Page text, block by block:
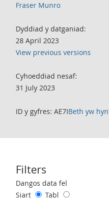
Fraser Munro
Dyddiad y datganiad:
28 April 2023
View previous versions
Cyhoeddiad nesaf:
31 July 2023
ID y gyfres: AE7IBeth yw
Filters
Use these filters to interact
Dangos data fel
Siart
Tabl